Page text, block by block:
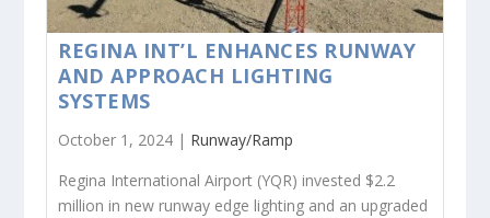
REGINA INT’L ENHANCES RUNWAY
AND APPROACH LIGHTING
SYSTEMS
October 1, 2024 | Runway/Ramp
Regina International Airport (YQR) invested $2.2
million in new runway edge lighting and an upgraded